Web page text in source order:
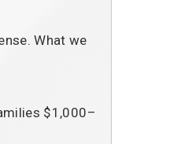
What we
$1,000–